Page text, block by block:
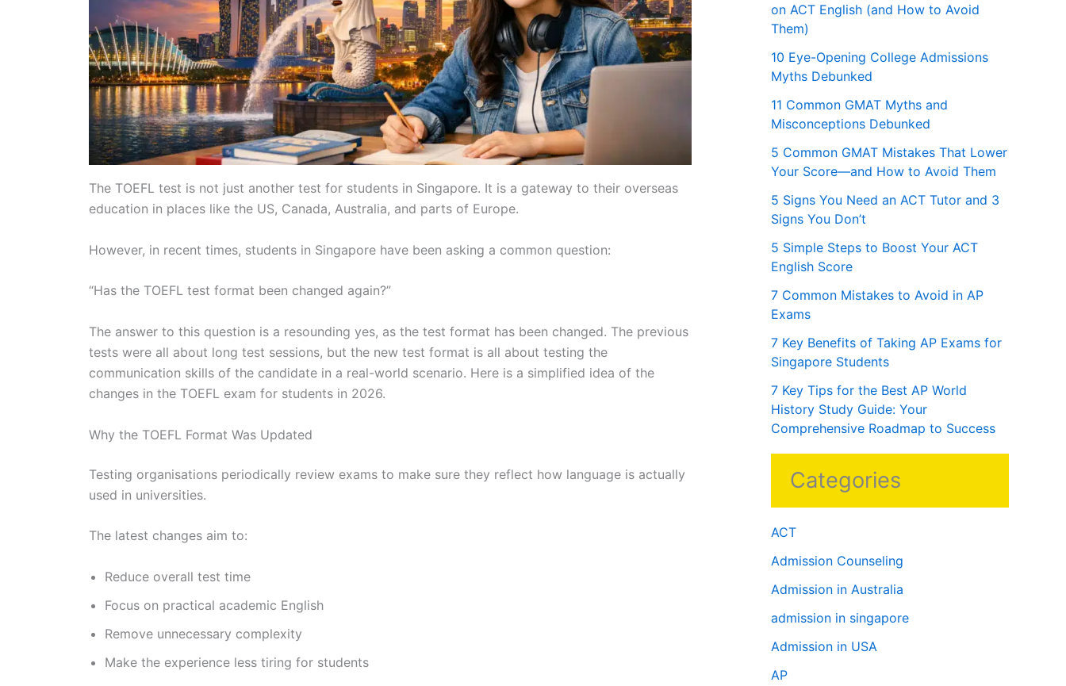
The TOEFL test is not just another test for students in Singapore. It is a gateway to their overseas
education in places like the US, Canada, Australia, and parts of Europe.
However, in recent times, students in Singapore have been asking a common question:
“Has the TOEFL test format been changed again?”
The answer to this question is a resounding yes, as the test format has been changed. The previous
tests were all about long test sessions, but the new test format is all about testing the
communication skills of the candidate in a real-world scenario. Here is a simplified idea of the
changes in the TOEFL exam for students in 2026.
Why the TOEFL Format Was Updated
Testing organisations periodically review exams to make sure they reflect how language is actually
used in universities.
The latest changes aim to:
Reduce overall test time
Focus on practical academic English
Remove unnecessary complexity
Make the experience less tiring for students
on ACT English (and How to Avoid
Them)
10 Eye-Opening College Admissions
Myths Debunked
11 Common GMAT Myths and
Misconceptions Debunked
5 Common GMAT Mistakes That Lower
Your Score—and How to Avoid Them
5 Signs You Need an ACT Tutor and 3
Signs You Don’t
5 Simple Steps to Boost Your ACT
English Score
7 Common Mistakes to Avoid in AP
Exams
7 Key Benefits of Taking AP Exams for
Singapore Students
7 Key Tips for the Best AP World
History Study Guide: Your
Comprehensive Roadmap to Success
Categories
ACT
Admission Counseling
Admission in Australia
admission in singapore
Admission in USA
AP